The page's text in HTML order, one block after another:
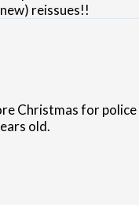
reissues!!
Christmas for police
old.